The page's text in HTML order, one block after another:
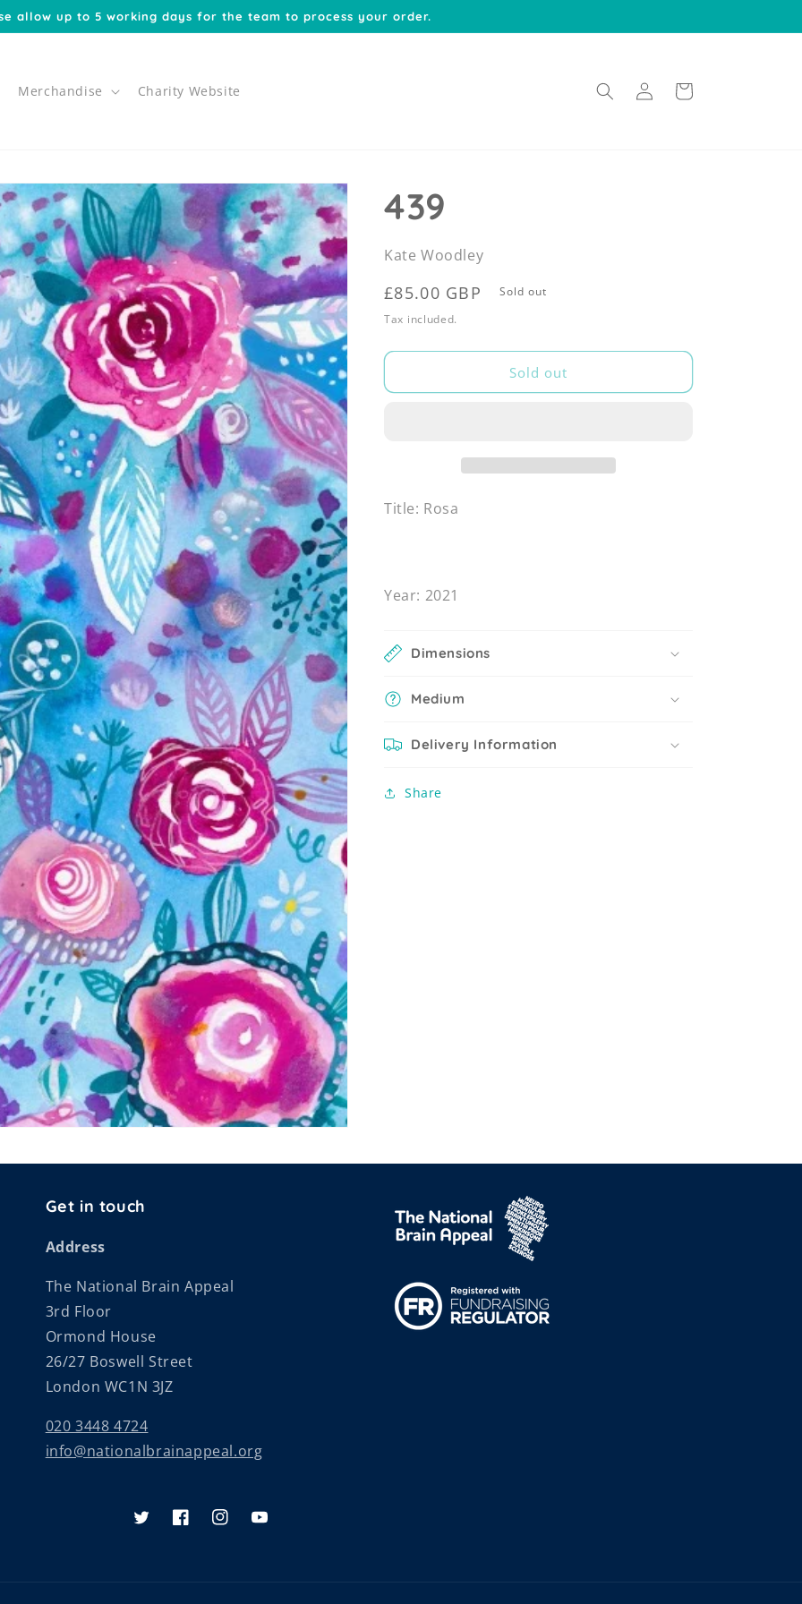
allow up to 5 working days for the team to process your order.
Merchandise Charity Website
Log
in
Cart
439
Kate Woodley
Regular
price
£85.00 GBP
Sold out
Tax included.
Sold out
Title: Rosa
Year: 2021
Dimensions
Medium
Delivery Information
Share
Get in touch
Address
The National Brain Appeal
3rd Floor
Ormond House
26/27 Boswell Street
London WC1N 3JZ
020 3448 4724
info@nationalbrainappeal.org
TwitterFacebookInstagramYouTube